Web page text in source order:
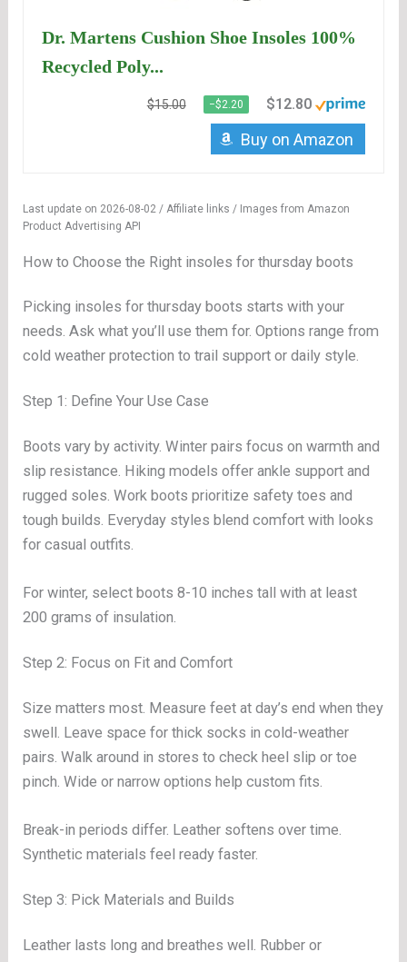
Dr. Martens Cushion Shoe Insoles 100%
Recycled Poly...
$15.00 −$2.20 $12.80
Buy on Amazon
Last update on 2026-08-02 / Affiliate links / Images from Amazon
Product Advertising API
How to Choose the Right insoles for thursday boots
Picking insoles for thursday boots starts with your
needs. Ask what you’ll use them for. Options range from
cold weather protection to trail support or daily style.
Step 1: Define Your Use Case
Boots vary by activity. Winter pairs focus on warmth and
slip resistance. Hiking models offer ankle support and
rugged soles. Work boots prioritize safety toes and
tough builds. Everyday styles blend comfort with looks
for casual outfits.
For winter, select boots 8-10 inches tall with at least
200 grams of insulation.
Step 2: Focus on Fit and Comfort
Size matters most. Measure feet at day’s end when they
swell. Leave space for thick socks in cold-weather
pairs. Walk around in stores to check heel slip or toe
pinch. Wide or narrow options help custom fits.
Break-in periods differ. Leather softens over time.
Synthetic materials feel ready faster.
Step 3: Pick Materials and Builds
Leather lasts long and breathes well. Rubber or